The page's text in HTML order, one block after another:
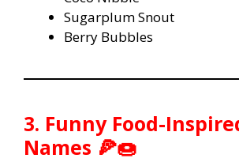
Sugarplum Snout
Berry Bubbles
3. Funny Food-
Names 🍕🍩